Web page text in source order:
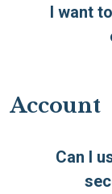
I want
Account
Can I